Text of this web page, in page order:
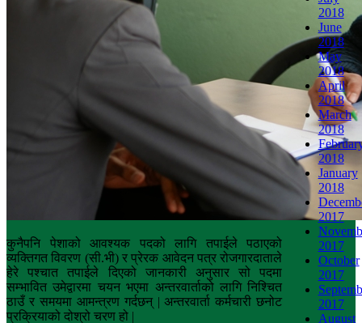
कुनैपनि पेशाको आवश्यक पदको लागि तपाईले पठाएको
व्यक्तिगत विवरण (सी.भी) र प्रेरक आवेदन पत्र रोजगारदाताले
हेरे पश्चात तपाईले दिएको जानकारी अनुसार सो पदमा
सम्भावित उमेद्वारमा चयन भएमा अन्तरवार्ताको लागि निश्चित
ठाउँ र समयमा आमन्त्रण गर्दछन् | अन्तरवार्ता कर्मचारी छनोट
प्रक्रियाको दोश्रो चरण हो |
2018
June
2018
May
2018
April
2018
March
2018
2018
January
2018
2017
2017
October
2017
2017
August